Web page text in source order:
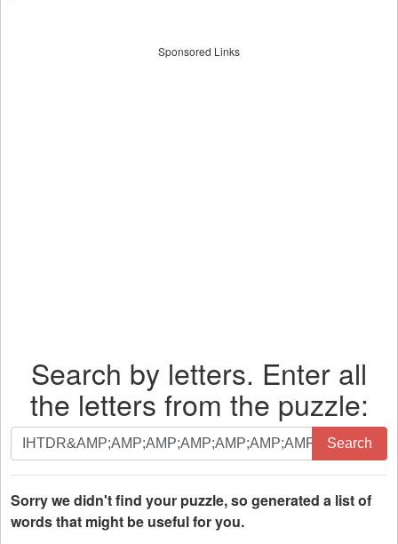
Sponsored Links
Search by letters. Enter all
the letters from the puzzle:
Search
by
letters.
Enter
all
Search
Sorry we didn't find your puzzle, so generated a list of
words that might be useful for you.